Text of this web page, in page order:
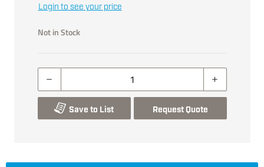
Login to see your price
Not in Stock
Save to List Request Quote